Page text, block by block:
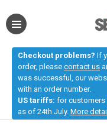
Checkout problems? If
order, please contact us
was successful, our
with an order number.
US tariffs: for customers
as of 24th July. More